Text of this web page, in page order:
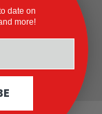
ALL RIGHTS
date on
more!